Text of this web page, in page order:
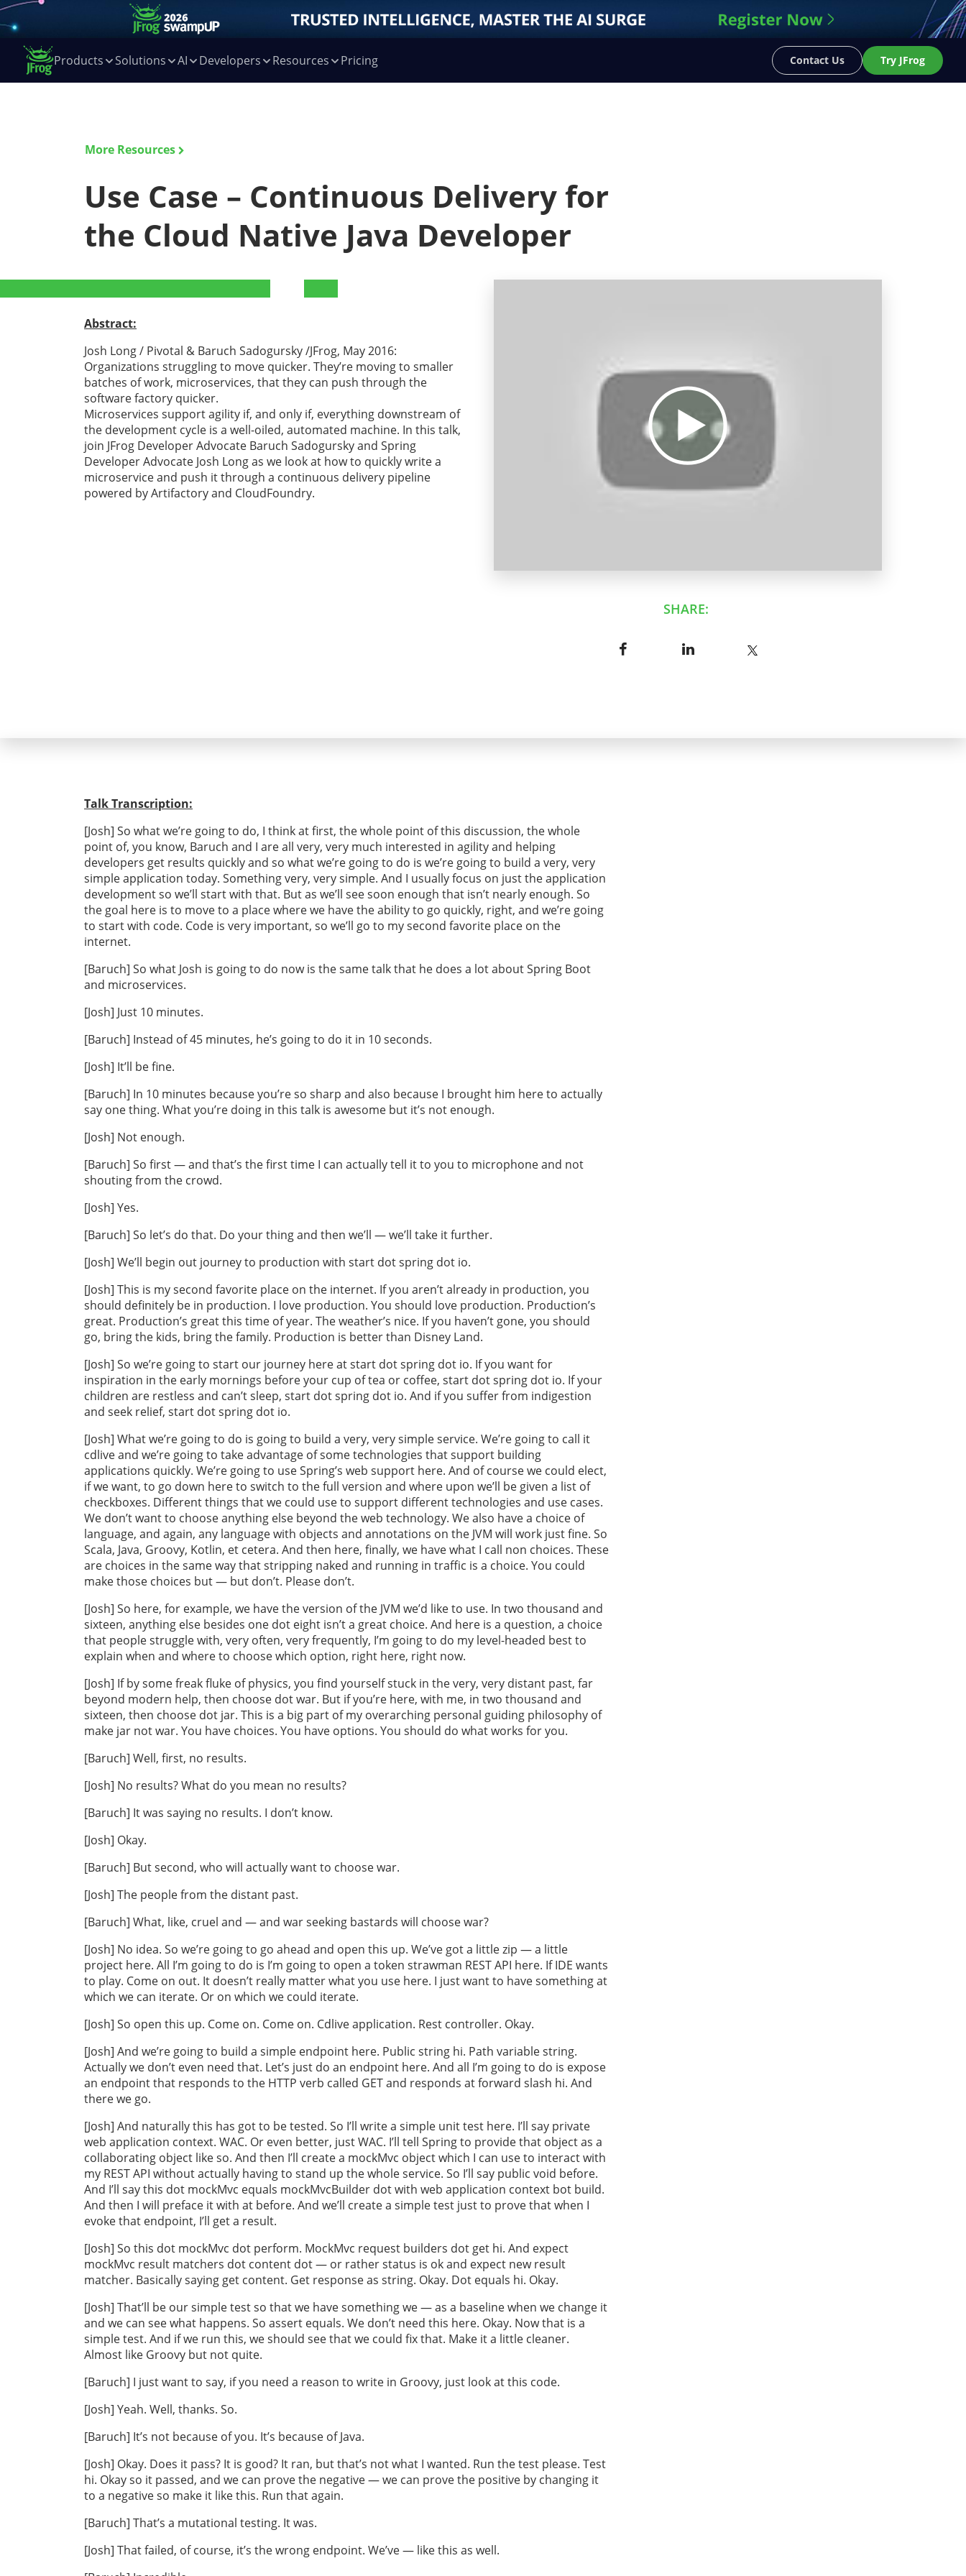
Products Solutions AI Developers Resources Pricing Contact Us Try JFrog
More Resources
Use Case – Continuous Delivery for
the Cloud Native Java Developer
Abstract:
Josh Long / Pivotal & Baruch Sadogursky /JFrog, May 2016:
Organizations struggling to move quicker. They’re moving to smaller
batches of work, microservices, that they can push through the
software factory quicker.
Microservices support agility if, and only if, everything downstream of
the development cycle is a well-oiled, automated machine. In this talk,
join JFrog Developer Advocate Baruch Sadogursky and Spring
Developer Advocate Josh Long as we look at how to quickly write a
microservice and push it through a continuous delivery pipeline
powered by Artifactory and CloudFoundry.
SHARE:
Talk Transcription:
[Josh] So what we’re going to do, I think at first, the whole point of this discussion, the whole
point of, you know, Baruch and I are all very, very much interested in agility and helping
developers get results quickly and so what we’re going to do is we’re going to build a very, very
simple application today. Something very, very simple. And I usually focus on just the application
development so we’ll start with that. But as we’ll see soon enough that isn’t nearly enough. So
the goal here is to move to a place where we have the ability to go quickly, right, and we’re going
to start with code. Code is very important, so we’ll go to my second favorite place on the
internet.
[Baruch] So what Josh is going to do now is the same talk that he does a lot about Spring Boot
and microservices.
[Josh] Just 10 minutes.
[Baruch] Instead of 45 minutes, he’s going to do it in 10 seconds.
[Josh] It’ll be fine.
[Baruch] In 10 minutes because you’re so sharp and also because I brought him here to actually
say one thing. What you’re doing in this talk is awesome but it’s not enough.
[Josh] Not enough.
[Baruch] So first — and that’s the first time I can actually tell it to you to microphone and not
shouting from the crowd.
[Josh] Yes.
[Baruch] So let’s do that. Do your thing and then we’ll — we’ll take it further.
[Josh] We’ll begin out journey to production with start dot spring dot io.
[Josh] This is my second favorite place on the internet. If you aren’t already in production, you
should definitely be in production. I love production. You should love production. Production’s
great. Production’s great this time of year. The weather’s nice. If you haven’t gone, you should
go, bring the kids, bring the family. Production is better than Disney Land.
[Josh] So we’re going to start our journey here at start dot spring dot io. If you want for
inspiration in the early mornings before your cup of tea or coffee, start dot spring dot io. If your
children are restless and can’t sleep, start dot spring dot io. And if you suffer from indigestion
and seek relief, start dot spring dot io.
[Josh] What we’re going to do is going to build a very, very simple service. We’re going to call it
cdlive and we’re going to take advantage of some technologies that support building
applications quickly. We’re going to use Spring’s web support here. And of course we could elect,
if we want, to go down here to switch to the full version and where upon we’ll be given a list of
checkboxes. Different things that we could use to support different technologies and use cases.
We don’t want to choose anything else beyond the web technology. We also have a choice of
language, and again, any language with objects and annotations on the JVM will work just fine. So
Scala, Java, Groovy, Kotlin, et cetera. And then here, finally, we have what I call non choices. These
are choices in the same way that stripping naked and running in traffic is a choice. You could
make those choices but — but don’t. Please don’t.
[Josh] So here, for example, we have the version of the JVM we’d like to use. In two thousand and
sixteen, anything else besides one dot eight isn’t a great choice. And here is a question, a choice
that people struggle with, very often, very frequently, I’m going to do my level-headed best to
explain when and where to choose which option, right here, right now.
[Josh] If by some freak fluke of physics, you find yourself stuck in the very, very distant past, far
beyond modern help, then choose dot war. But if you’re here, with me, in two thousand and
sixteen, then choose dot jar. This is a big part of my overarching personal guiding philosophy of
make jar not war. You have choices. You have options. You should do what works for you.
[Baruch] Well, first, no results.
[Josh] No results? What do you mean no results?
[Baruch] It was saying no results. I don’t know.
[Josh] Okay.
[Baruch] But second, who will actually want to choose war.
[Josh] The people from the distant past.
[Baruch] What, like, cruel and — and war seeking bastards will choose war?
[Josh] No idea. So we’re going to go ahead and open this up. We’ve got a little zip — a little
project here. All I’m going to do is I’m going to open a token strawman REST API here. If IDE wants
to play. Come on out. It doesn’t really matter what you use here. I just want to have something at
which we can iterate. Or on which we could iterate.
[Josh] So open this up. Come on. Come on. Cdlive application. Rest controller. Okay.
[Josh] And we’re going to build a simple endpoint here. Public string hi. Path variable string.
Actually we don’t even need that. Let’s just do an endpoint here. And all I’m going to do is expose
an endpoint that responds to the HTTP verb called GET and responds at forward slash hi. And
there we go.
[Josh] And naturally this has got to be tested. So I’ll write a simple unit test here. I’ll say private
web application context. WAC. Or even better, just WAC. I’ll tell Spring to provide that object as a
collaborating object like so. And then I’ll create a mockMvc object which I can use to interact with
my REST API without actually having to stand up the whole service. So I’ll say public void before.
And I’ll say this dot mockMvc equals mockMvcBuilder dot with web application context bot build.
And then I will preface it with at before. And we’ll create a simple test just to prove that when I
evoke that endpoint, I’ll get a result.
[Josh] So this dot mockMvc dot perform. MockMvc request builders dot get hi. And expect
mockMvc result matchers dot content dot — or rather status is ok and expect new result
matcher. Basically saying get content. Get response as string. Okay. Dot equals hi. Okay.
[Josh] That’ll be our simple test so that we have something we — as a baseline when we change it
and we can see what happens. So assert equals. We don’t need this here. Okay. Now that is a
simple test. And if we run this, we should see that we could fix that. Make it a little cleaner.
Almost like Groovy but not quite.
[Baruch] I just want to say, if you need a reason to write in Groovy, just look at this code.
[Josh] Yeah. Well, thanks. So.
[Baruch] It’s not because of you. It’s because of Java.
[Josh] Okay. Does it pass? It is good? It ran, but that’s not what I wanted. Run the test please. Test
hi. Okay so it passed, and we can prove the negative — we can prove the positive by changing it
to a negative so make it like this. Run that again.
[Baruch] That’s a mutational testing. It was.
[Josh] That failed, of course, it’s the wrong endpoint. We’ve — like this as well.